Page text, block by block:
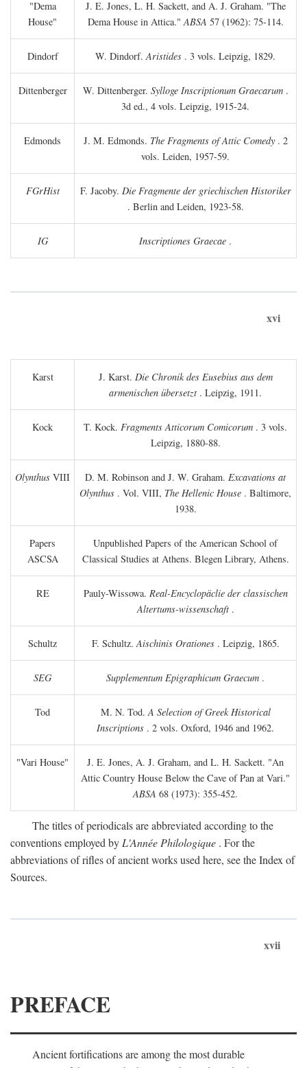
"Dema
House"
J. E. Jones, L. H. Sackett, and A. J. Graham. "The
Dema House in Attica."ABSA 57 (1962): 75-114.
Dindorf W. Dindorf.Aristides . 3 vols. Leipzig, 1829.
Dittenberger W. Dittenberger. Sylloge Inscriptionum Graecarum.
3d ed., 4 vols. Leipzig, 1915-24.
Edmonds J. M. Edmonds. The Fragments of Attic Comedy. 2
vols. Leiden, 1957-59.
FGrHist F. Jacoby. Die Fragmente der griechischen Historiker
. Berlin and Leiden, 1923-58.
IG Inscriptiones Graecae .
xvi
Karst J. Karst. Die Chronik des Eusebius aus dem
armenischen übersetzt . Leipzig, 1911.
Kock T. Kock. Fragments Atticorum Comicorum . 3 vols.
Leipzig, 1880-88.
Olynthus VIII D. M. Robinson and J. W. Graham. Excavations at
Olynthus . Vol. VIII, The Hellenic House . Baltimore,
1938.
Papers
ASCSA
Unpublished Papers of the American School of
Classical Studies at Athens. Blegen Library, Athens.
RE Pauly-Wissowa. Real-Encyclopäclie der classischen
Altertums-wissenschaft.
Schultz F. Schultz.Aischinis Orationes. Leipzig, 1865.
SEG Supplementum Epigraphicum Graecum .
Tod M. N. Tod.A Selection of Greek Historical
Inscriptions . 2 vols. Oxford, 1946 and 1962.
"Vari House"
J. E. Jones, A. J. Graham, and L. H. Sackett. "An
Attic Country House Below the Cave of Pan at Vari."
ABSA 68 (1973): 355-452.
The titles of periodicals are abbreviated according to the
conventions employed by L'Année Philologique . For the
abbreviations of rifles of ancient works used here, see the Index of
Sources.
xvii
PREFACE
Ancient fortifications are among the most durable